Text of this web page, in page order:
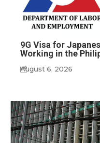
9G Visa for
Working in the
August 6, 2026